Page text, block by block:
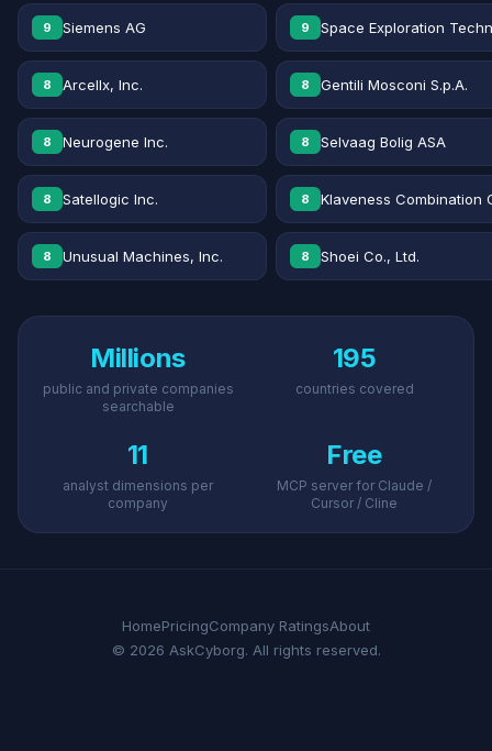
9 Siemens AG 9 Space Exploration
8 Arcellx, Inc. 8 Gentili Mosconi S.p.A.
8 Neurogene Inc. 8 Selvaag Bolig ASA
8 Satellogic Inc. 8 Klaveness Combination
8 Unusual Machines, Inc. 8 Shoei Co., Ltd.
Millions
public and private companies
searchable
195
countries covered
11
analyst dimensions per
company
Free
MCP server for Claude /
Cursor / Cline
HomePricingCompany RatingsAbout
© 2026 AskCyborg. All rights reserved.